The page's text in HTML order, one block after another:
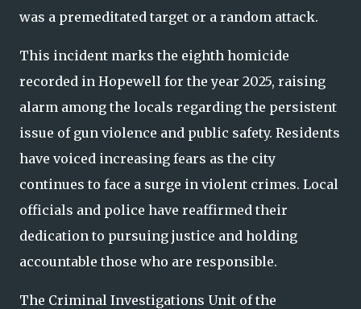
was a premeditated target or a random attack.
This incident marks the eighth homicide
recorded in Hopewell for the year 2025, raising
alarm among the locals regarding the persistent
issue of gun violence and public safety. Residents
have voiced increasing fears as the city
continues to face a surge in violent crimes. Local
officials and police have reaffirmed their
dedication to pursuing justice and holding
accountable those who are responsible.
The Criminal Investigations Unit of the